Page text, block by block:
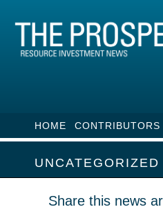
HOME CONTRIBUTORS
UNCATEGORIZED
Share this news